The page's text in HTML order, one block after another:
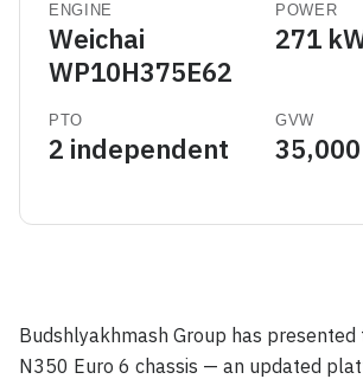
ENGINE
Weichai
WP10H375E62
POWER
271
PTO
2 independent
GVW
Budshlyakhmash Group has presented
N350 Euro 6 chassis — an updated